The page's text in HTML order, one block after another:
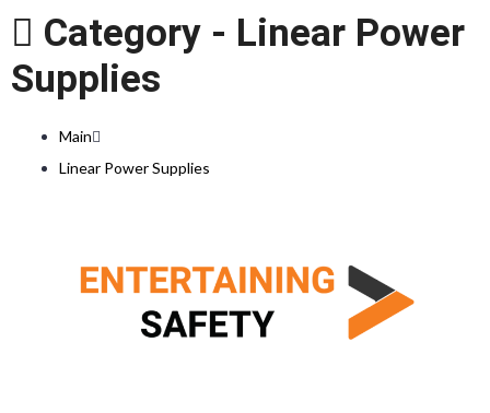
Category - Linear Power
Supplies
Main
Linear Power Supplies